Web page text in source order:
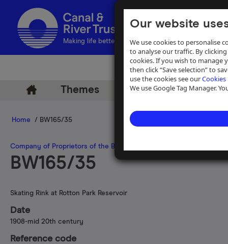
Our website
We use cookies to personalise
to analyse our traffic. By
cookies. If you wish to manage
then click “Save selection” to
use the cookies see ourCookies
We use Google Tag Manager.
Making life better by water
Themes Archive Help
Home / BW165/35
Company of Proprietors of the Birmingham Canal Navigations
BW165/35
Skating Rink at Rotton Park Reservoir
Date
1908-mid 20th century
Reference code